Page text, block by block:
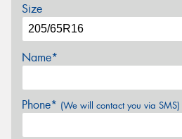
Size
Name*
Phone* (We will contact you via SMS)